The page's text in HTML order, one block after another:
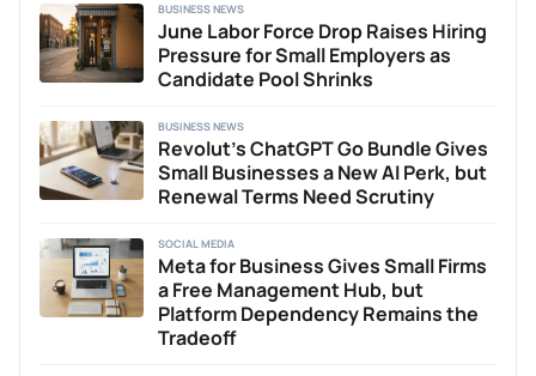
June Labor Force Drop Raises Hiring
Pressure for Small Employers as
Candidate Pool Shrinks
BUSINESS NEWS
Revolut’s ChatGPT Go Bundle Gives
Small Businesses a New AI Perk, but
Renewal Terms Need Scrutiny
BUSINESS NEWS
Meta for Business Gives Small Firms
a Free Management Hub, but
Platform Dependency Remains the
Tradeoff
SOCIAL MEDIA